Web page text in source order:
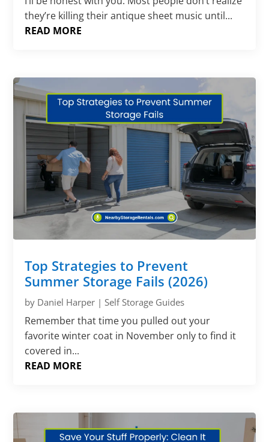
they’re killing their antique sheet music until...
READ MORE
Top Strategies to Prevent
Summer Storage Fails (2026)
by Daniel Harper |Self Storage Guides
Remember that time you pulled out your
favorite winter coat in November only to find it
covered in...
READ MORE